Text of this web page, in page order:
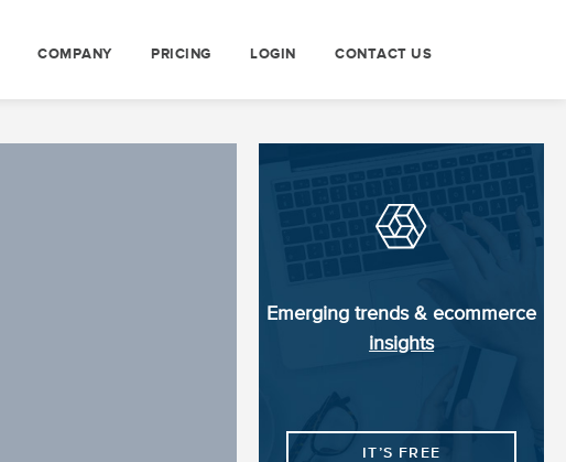
COMPANY PRICING LOGIN CONTACT US
Emerging trends & ecommerce
insights
IT’S FREE